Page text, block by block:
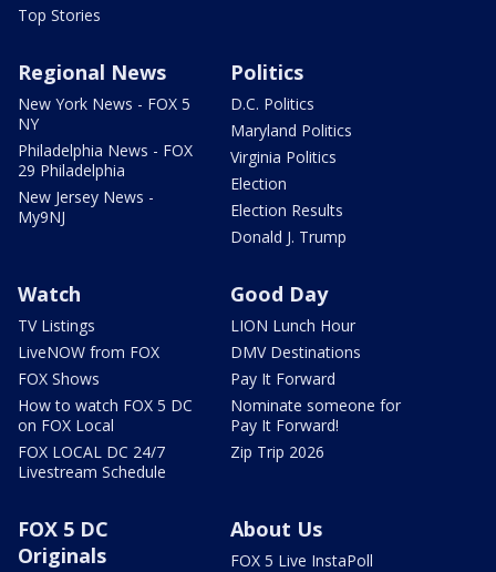
Top Stories
Regional News
New York News - FOX 5
NY
Philadelphia News - FOX
29 Philadelphia
New Jersey News -
My9NJ
Politics
D.C. Politics
Maryland Politics
Virginia Politics
Election
Election Results
Donald J. Trump
Watch
TV Listings
LiveNOW from FOX
FOX Shows
How to watch FOX 5 DC
on FOX Local
FOX LOCAL DC 24/7
Livestream Schedule
Good Day
LION Lunch Hour
DMV Destinations
Pay It Forward
Nominate someone for
Pay It Forward!
Zip Trip 2026
FOX 5 DC
Originals
About Us
FOX 5 Live InstaPoll